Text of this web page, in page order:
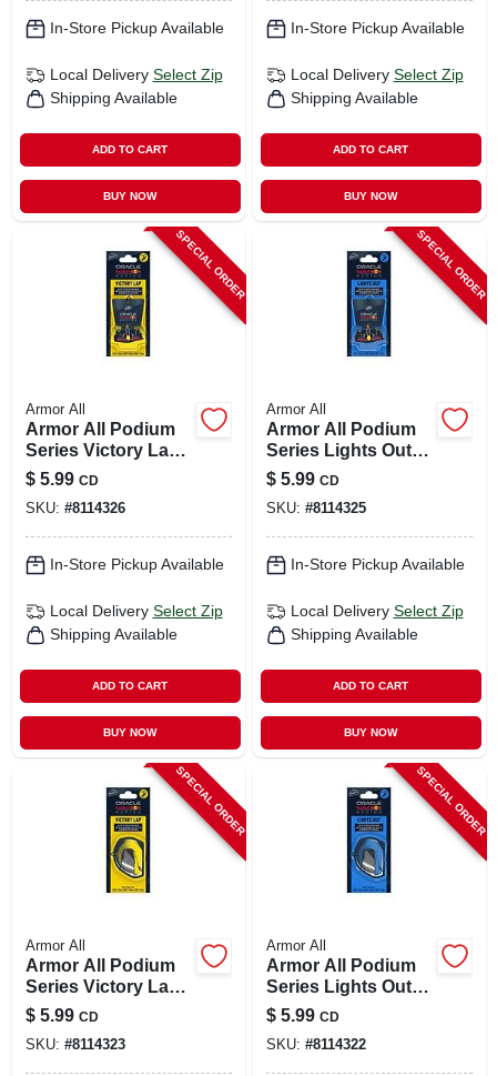
In-Store Pickup Available
Local Delivery Select Zip
Shipping Available
ADD TO CART
BUY NOW
In-Store Pickup Available
Local Delivery Select Zip
Shipping Available
ADD TO CART
BUY NOW
SPECIAL ORDER
Armor All
Armor All Podium
Series Victory Lap
Solid Car Air
Freshener – 1 Pack
$ 5.99 CD
SKU: #8114326
In-Store Pickup Available
Local Delivery Select Zip
Shipping Available
ADD TO CART
BUY NOW
SPECIAL ORDER
Armor All
Armor All Podium
Series Lights Out
Solid Car Air
Freshener –
Long‑lasting
Interior Fragrance
(1 Count)
$ 5.99 CD
SKU: #8114325
In-Store Pickup Available
Local Delivery Select Zip
Shipping Available
ADD TO CART
BUY NOW
SPECIAL ORDER
Armor All
Armor All Podium
Series Victory Lap
Solid Car Air
Freshener –
Long‑lasting
Fragrance
$ 5.99 CD
SKU: #8114323
SPECIAL ORDER
Armor All
Armor All Podium
Series Lights Out
Solid Car Air
Freshener – 1‑pack
Long‑lasting
Fragrance
$ 5.99 CD
SKU: #8114322